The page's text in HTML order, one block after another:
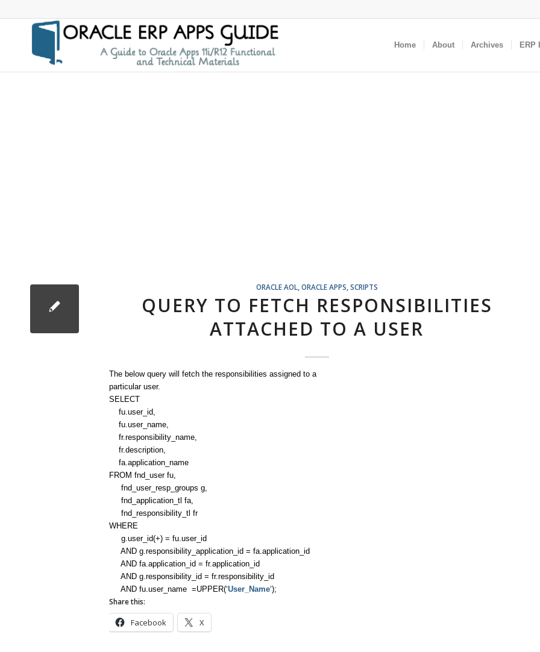
Home About Archives ERP
ORACLE AOL, ORACLE APPS SCRIPTS
QUERY TO FETCH RESPONSIBILITIES
ATTACHED TO A USER
The below query will fetch the responsibilities assigned to a
particular user.
SELECT
fu.user_id,
fu.user_name,
fr.responsibility_name,
fr.description,
fa.application_name
FROM fnd_user fu,
fnd_user_resp_groups g,
fnd_application_tl fa,
fnd_responsibility_tl fr
WHERE
g.user_id(+) = fu.user_id
AND g.responsibility_application_id = fa.application_id
AND fa.application_id = fr.application_id
AND g.responsibility_id = fr.responsibility_id
AND fu.user_name =UPPER(‘User_Name‘);
Share this:
Facebook X